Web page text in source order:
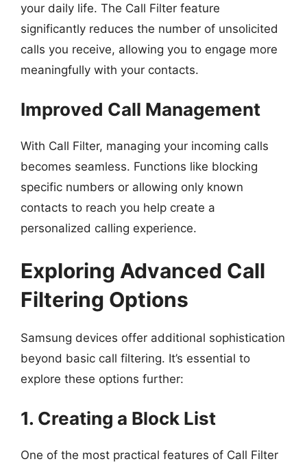
your daily life. The Call Filter feature
significantly reduces the number of unsolicited
calls you receive, allowing you to engage more
meaningfully with your contacts.
Improved Call Management
With Call Filter, managing your incoming calls
becomes seamless. Functions like blocking
specific numbers or allowing only known
contacts to reach you help create a
personalized calling experience.
Exploring Advanced Call
Filtering Options
Samsung devices offer additional sophistication
beyond basic call filtering. It’s essential to
explore these options further:
1. Creating a Block List
One of the most practical features of Call Filter